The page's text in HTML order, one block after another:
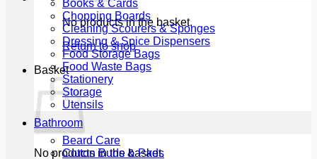
No products in the basket.
Return to shop
Basket
No products in the basket.
Books & Cards
Chopping Boards
Cleaning Scourers & Sponges
Dressing & Spice Dispensers
Food Storage Bags
Food Waste Bags
Stationery
Storage
Utensils
Bathroom
Beard Care
Cotton Buds & Pads